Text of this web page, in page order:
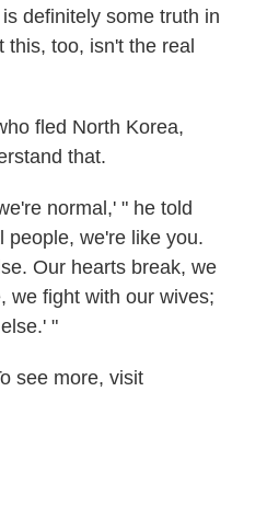
definitely some truth in
too, isn't the real
fled North Korea,
that.
normal,' " he told
people, we're like you.
Our hearts break, we
we fight with our wives;
"
see more, visit